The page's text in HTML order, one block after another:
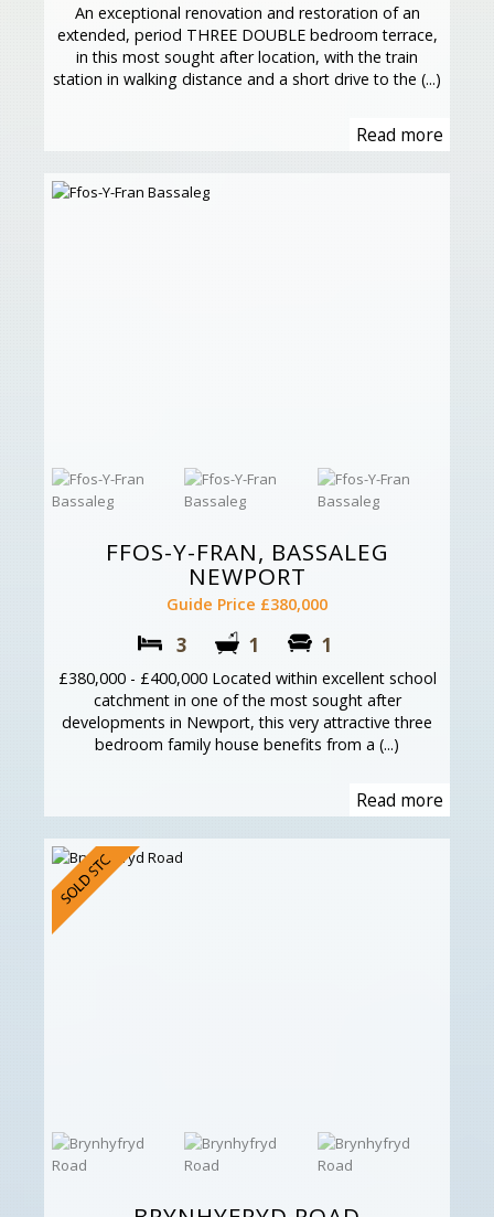
An exceptional renovation and restoration of an
extended, period THREE DOUBLE bedroom terrace,
in this most sought after location, with the train
station in walking distance and a short drive to the (...)
Read more
FFOS-Y-FRAN, BASSALEG
NEWPORT
Guide Price £380,000
3 1 1
£380,000 - £400,000 Located within excellent school
catchment in one of the most sought after
developments in Newport, this very attractive three
bedroom family house benefits from a (...)
Read more